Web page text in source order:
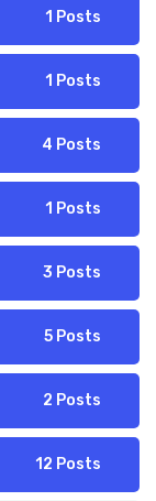
1 Posts
1 Posts
4 Posts
1 Posts
3 Posts
5 Posts
2 Posts
12 Posts